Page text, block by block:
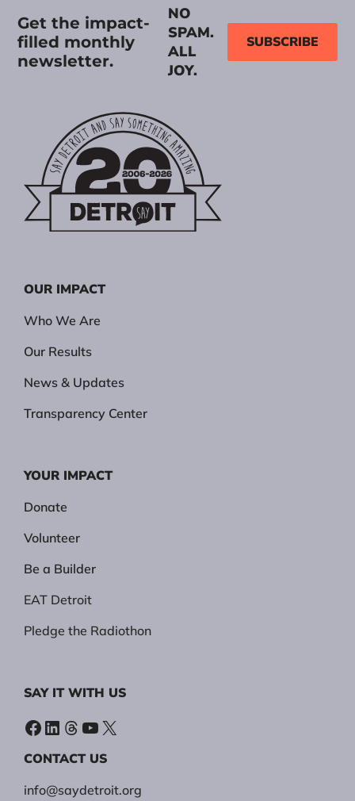
Get the impact-
filled monthly
newsletter.
NO
SPAM.
ALL
JOY.
SUBSCRIBE
OUR IMPACT
Who We Are
Our Results
News & Updates
Transparency Center
YOUR IMPACT
Donate
Volunteer
Be a Builder
EAT Detroit
Pledge the Radiothon
SAY IT WITH US
Facebook
LinkedIn
Threads
YouTube
X
CONTACT US
info@saydetroit.org